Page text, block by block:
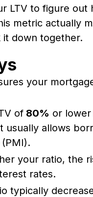
LTV to figure
metric actually
down together.
your
of 80% or
usually allows
your ratio, the
rates.
typically